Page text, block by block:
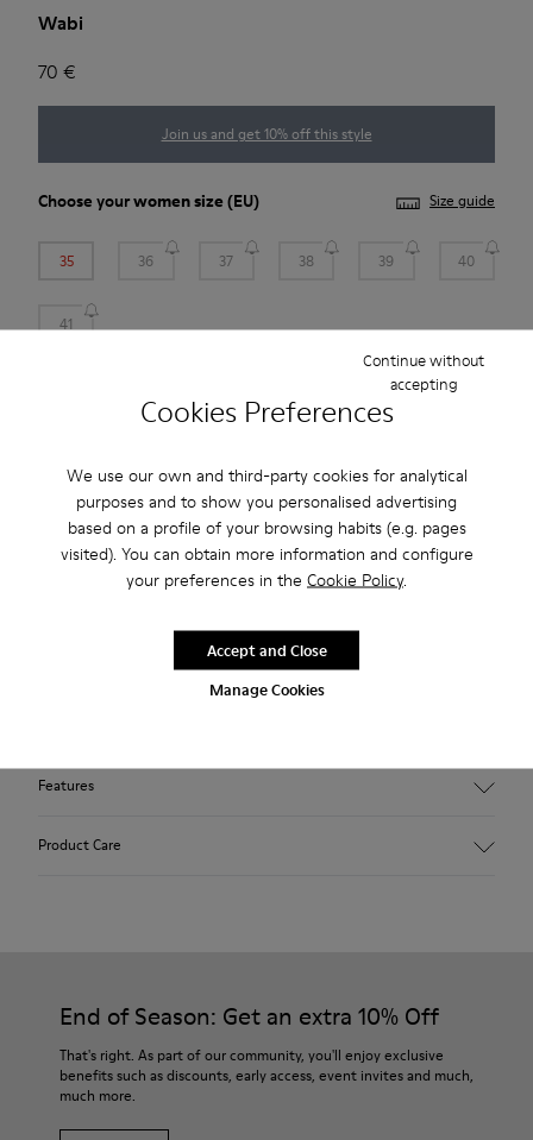
Cookies Preferences
We use our own and third-party cookies for analytical
purposes and to show you personalised advertising
based on a profile of your browsing habits (e.g. pages
visited). You can obtain more information and configure
your preferences in the Cookie Policy.
Manage Cookies
Continue without
accepting
Accept and Close
Wabi
70 €
Join us and get 10% off this style
Choose yourwomen size (EU) Size guide
35 36 37 38 39 40
41
Free standard and in-store shipping for purchases over 45€
Free standard and in-store shipping for purchases over 45€
2-year guarantee period.
Features
Product Care
For detailed instructions on how to care for your pair, visit our
Shoe Care Guide.
End of Season: Get an extra 10% Off
That's right. As part of our community, you'll enjoy exclusive
benefits such as discounts, early access, event invites and much,
much more.